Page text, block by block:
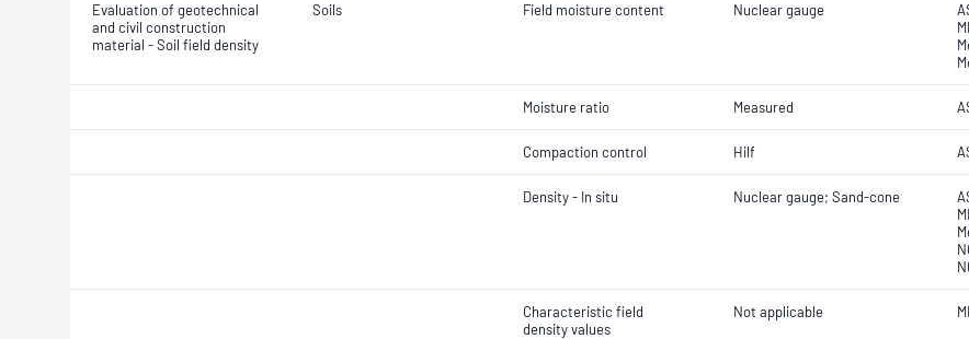
Evaluation of geotechnical
and civil construction
material - Soil field density
Soils Field moisture content Nuclear gauge
Moisture ratio Measured
Compaction control Hilf
Density - In situ Nuclear gauge; Sand-cone
Characteristic field
density values
Not applicable